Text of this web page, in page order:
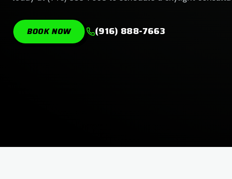
BOOK NOW (916) 888-7663